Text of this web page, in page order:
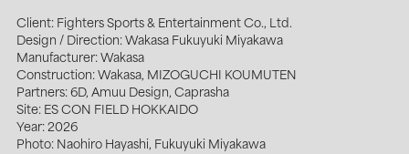
Client: Fighters Sports & Entertainment Co., Ltd.
Design / Direction: Wakasa Fukuyuki Miyakawa
Manufacturer: Wakasa
Construction: Wakasa, MIZOGUCHI KOUMUTEN
Partners: 6D, Amuu Design, Caprasha
Site: ES CON FIELD HOKKAIDO
Year: 2026
Photo: Naohiro Hayashi, Fukuyuki Miyakawa